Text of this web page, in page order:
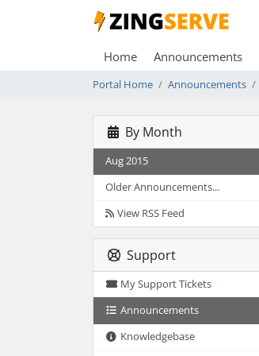
Home Announcements
Portal Home Announcements
By Month
Aug 2015
Older Announcements...
View RSS Feed
Support
My Support Tickets
Announcements
Knowledgebase